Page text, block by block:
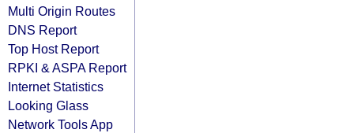
Multi Origin Routes
DNS Report
Top Host Report
RPKI & ASPA Report
Internet Statistics
Looking Glass
Network Tools App